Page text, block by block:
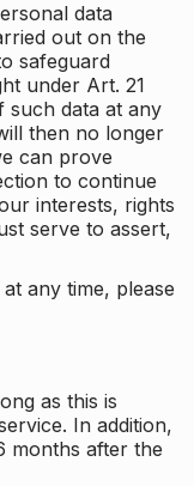
data
out on the
safeguard
under Art. 21
such data at any
then no longer
can prove
to continue
interests, rights
serve to assert,
any time, please
as this is
In addition,
months after the